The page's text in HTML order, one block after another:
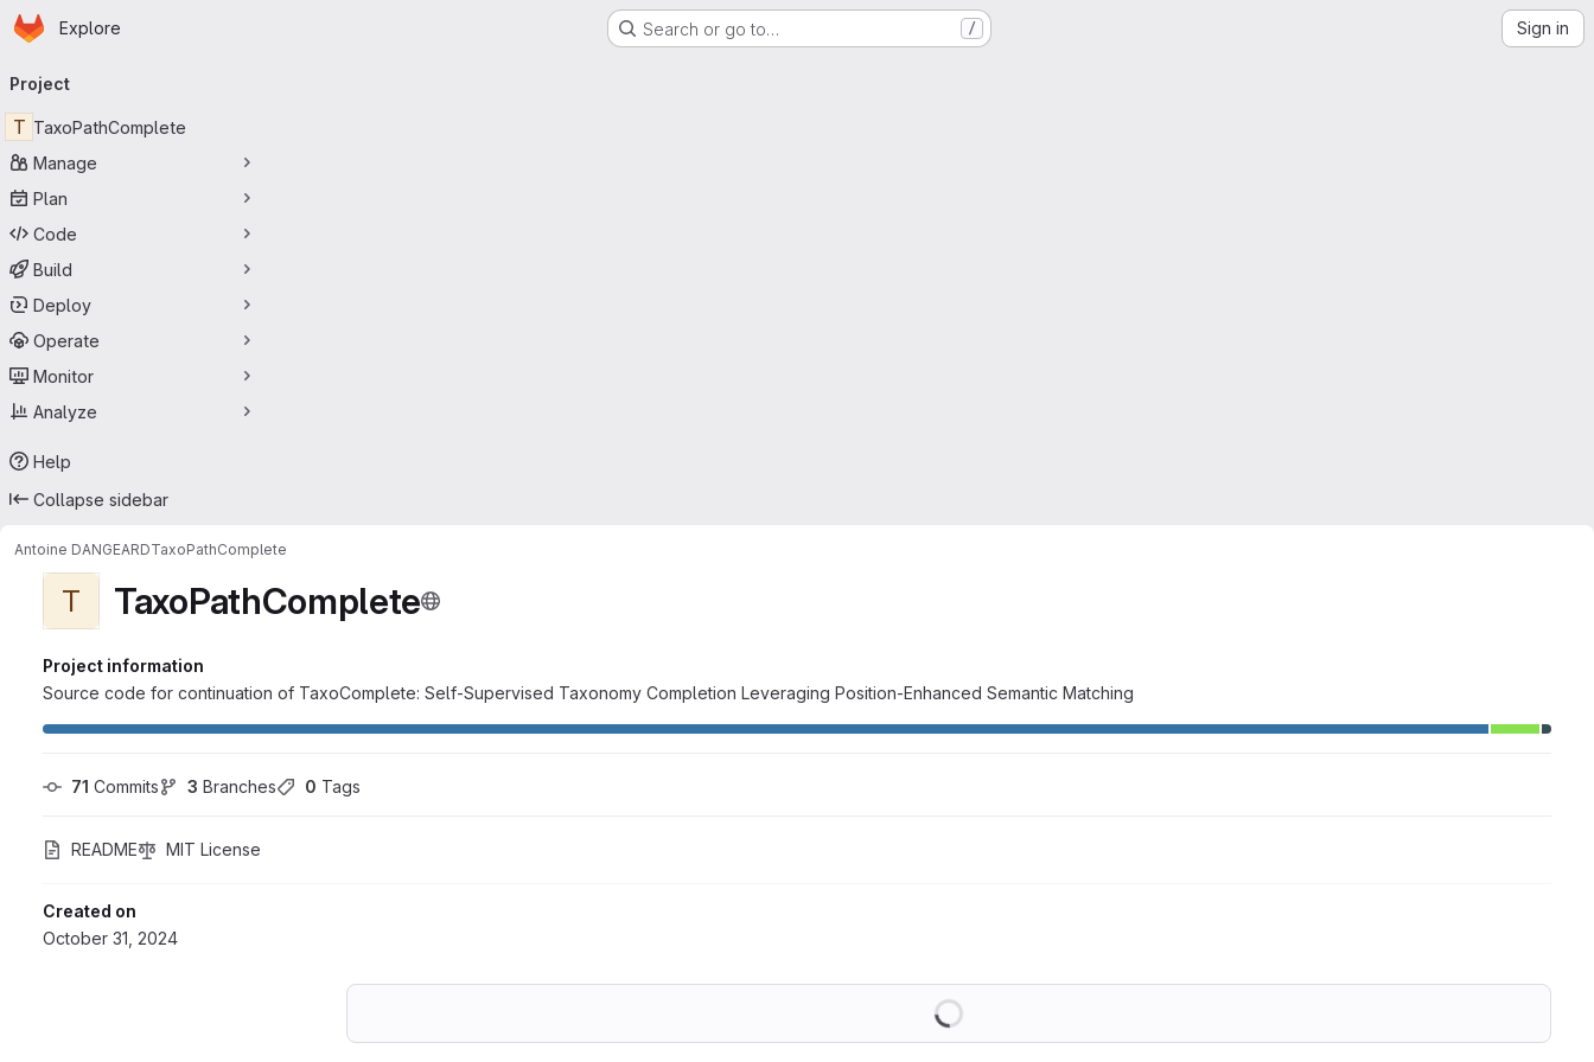
Skip to main content
Homepage
Explore Search or go to… / Sign in
navigation
Project
T TaxoPathComplete
Manage
Plan
Code
Build
Deploy
Operate
Monitor
Analyze
Help
Collapse sidebar
Antoine DANGEARDTaxoPathComplete
T TaxoPathComplete
Project information
Source code for continuation of TaxoComplete: Self-Supervised Taxonomy Completion Leveraging Position-Enhanced Semantic Matching
71 Commits 3 Branches 0 Tags
README MIT License
Created on
October 31, 2024